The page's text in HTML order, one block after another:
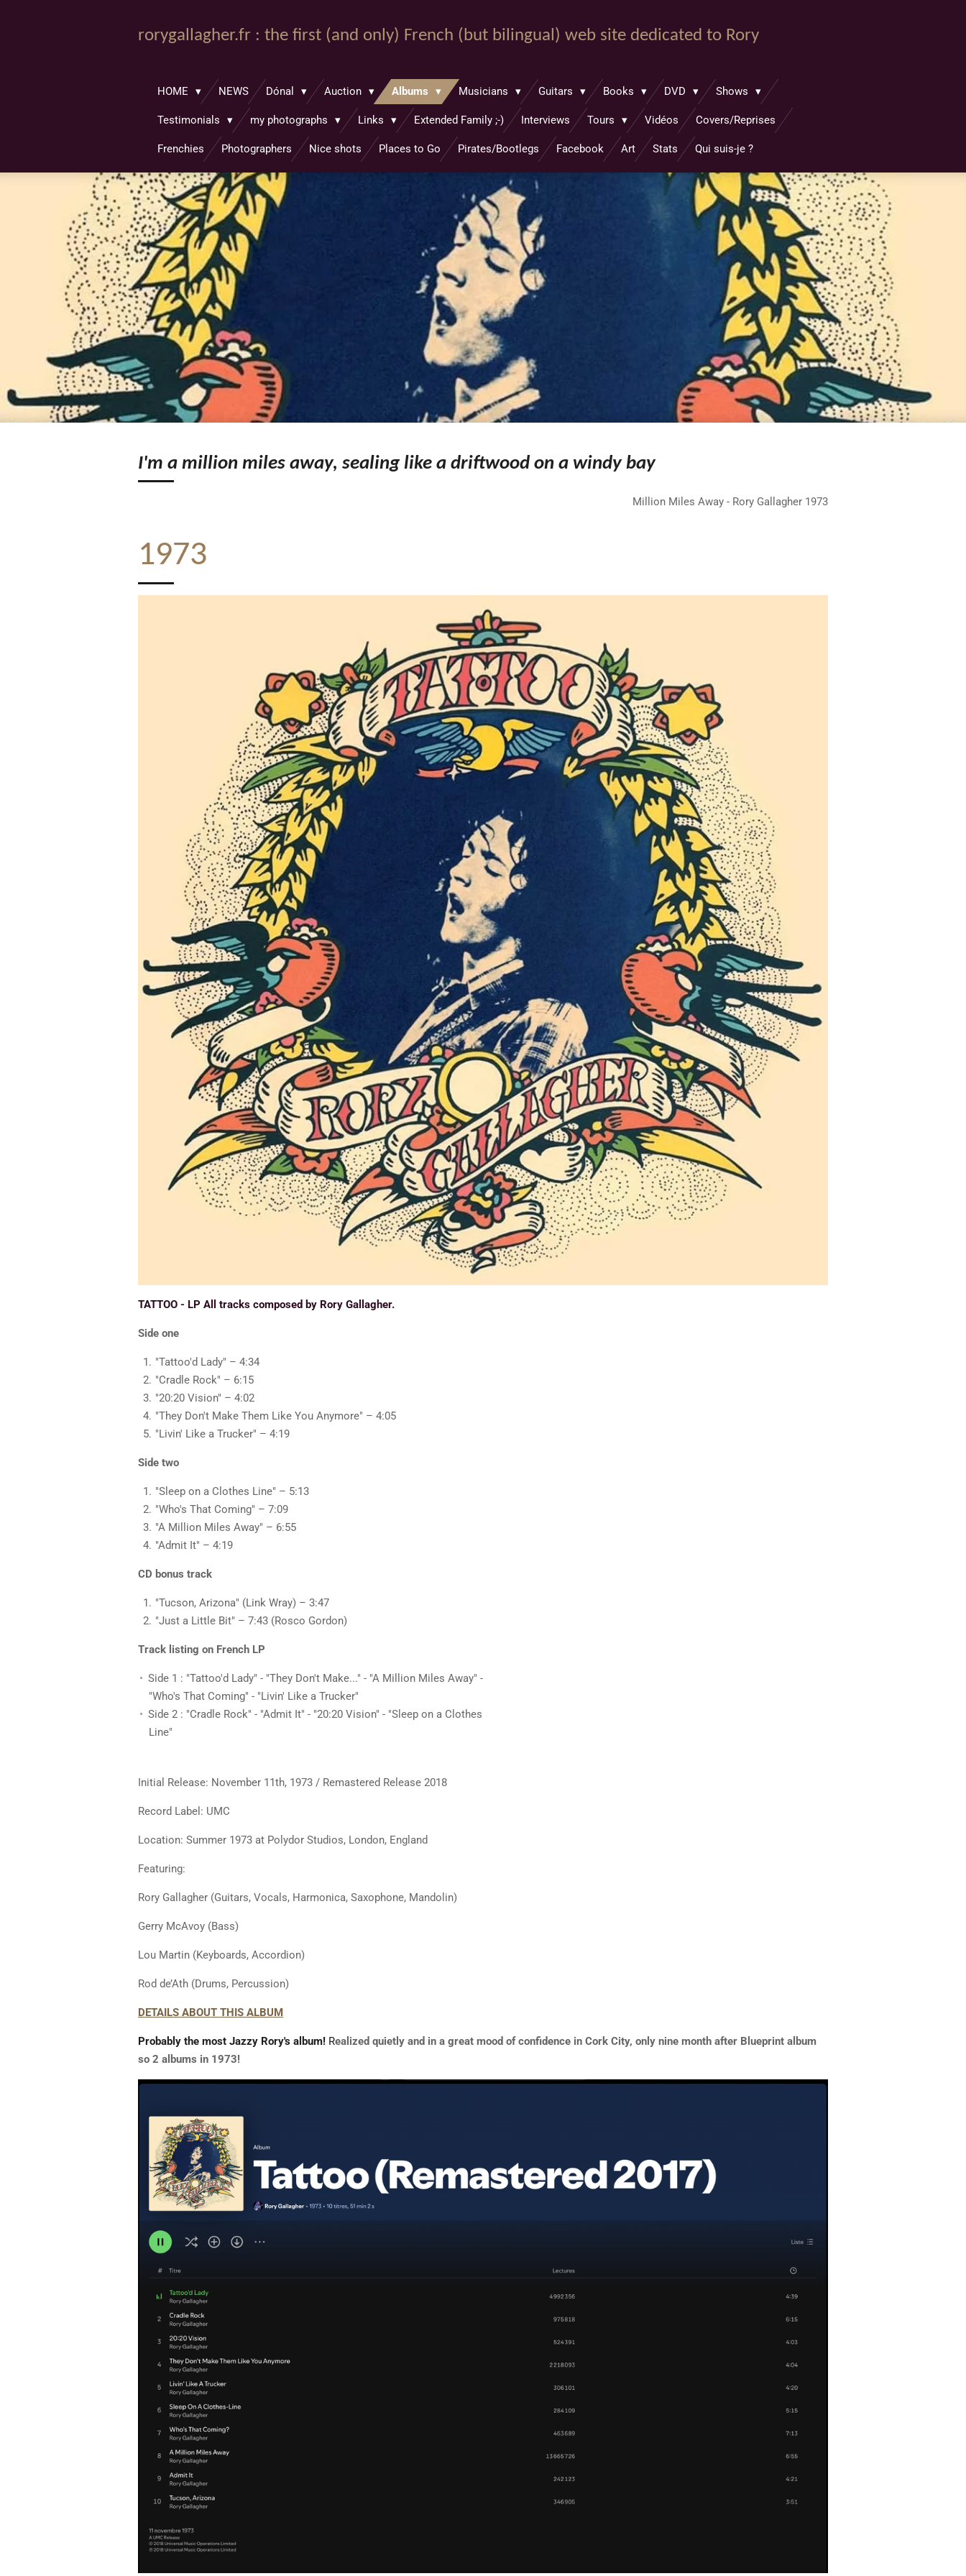
rorygallagher.fr : the first (and only) French (but bilingual) web site dedicated to Rory
HOME NEWS Dónal Auction Albums Musicians Guitars Books DVD Shows
Testimonials my photographs Links Extended Family ;-) Interviews Tours Vidéos Covers/Reprises
Frenchies Photographers Nice shots Places to Go Pirates/Bootlegs Facebook Art Stats Qui suis-je ?
I'm a million miles away, sealing like a driftwood on a windy bay
Million Miles Away - Rory Gallagher 1973
1973
TATTOO - LP All tracks composed by Rory Gallagher.
Side one
"Tattoo'd Lady" – 4:34
"Cradle Rock" – 6:15
"20:20 Vision" – 4:02
"They Don't Make Them Like You Anymore" – 4:05
"Livin' Like a Trucker" – 4:19
Side two
"Sleep on a Clothes Line" – 5:13
"Who's That Coming" – 7:09
"A Million Miles Away" – 6:55
"Admit It" – 4:19
CD bonus track
"Tucson, Arizona" (Link Wray) – 3:47
"Just a Little Bit" – 7:43 (Rosco Gordon)
Track listing on French LP
Side 1 : "Tattoo'd Lady" - "They Don't Make..." - "A Million Miles Away" -
"Who's That Coming" - "Livin' Like a Trucker"
Side 2 : "Cradle Rock" - "Admit It" - "20:20 Vision" - "Sleep on a Clothes
Line"
Initial Release: November 11th, 1973 / Remastered Release 2018
Record Label: UMC
Location: Summer 1973 at Polydor Studios, London, England
Featuring:
Rory Gallagher (Guitars, Vocals, Harmonica, Saxophone, Mandolin)
Gerry McAvoy (Bass)
Lou Martin (Keyboards, Accordion)
Rod de’Ath (Drums, Percussion)
DETAILS ABOUT THIS ALBUM
Probably the most Jazzy Rory's album! Realized quietly and in a great mood ofconfidence in Cork City, only nine month after Blueprint album
so 2 albums in 1973!